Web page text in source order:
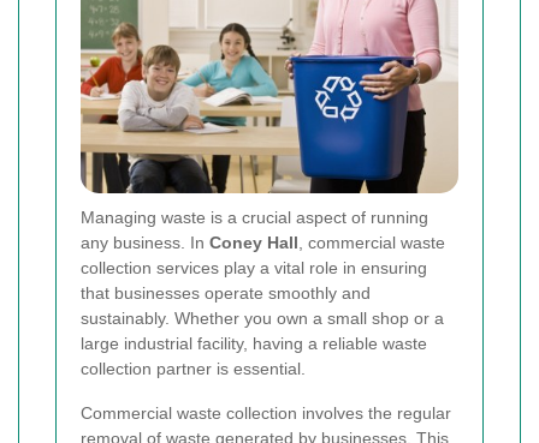
Managing waste is a crucial aspect of running
any business. In Coney Hall , commercial waste
collection services play a vital role in ensuring
that businesses operate smoothly and
sustainably. Whether you own a small shop or a
large industrial facility, having a reliable waste
collection partner is essential.
Commercial waste collection involves the regular
removal of waste generated by businesses. This